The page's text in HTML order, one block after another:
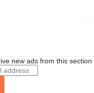
new ads from this section